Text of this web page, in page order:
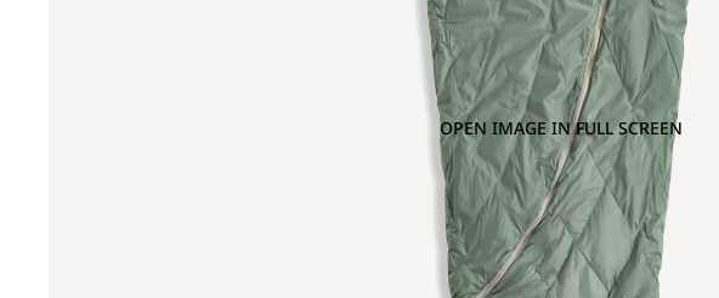
OPEN IMAGE IN FULL SCREEN